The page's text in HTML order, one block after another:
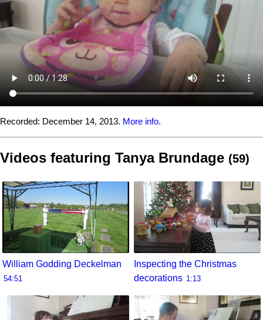
Recorded: December 14, 2013. More info.
Videos featuring Tanya Brundage (59)
William Godding Deckelman
54:51
Inspecting the Christmas
decorations 1:13